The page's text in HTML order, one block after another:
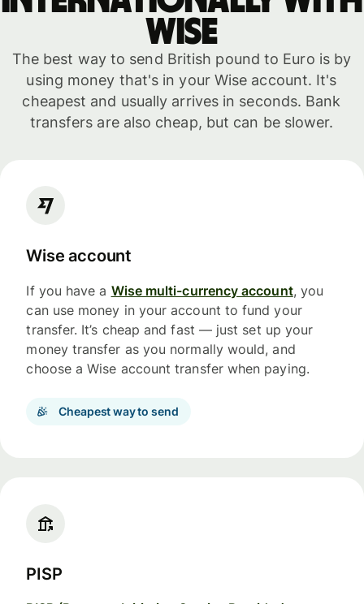
WISE
The best way to send British pound to Euro is by
using money that's in your Wise account. It's
cheapest and usually arrives in seconds. Bank
transfers are also cheap, but can be slower.
Wise account
If you have a Wise multi-currency account, you
can use money in your account to fund your
transfer. It’s cheap and fast — just set up your
money transfer as you normally would, and
choose a Wise account transfer when paying.
Cheapest way to send
PISP